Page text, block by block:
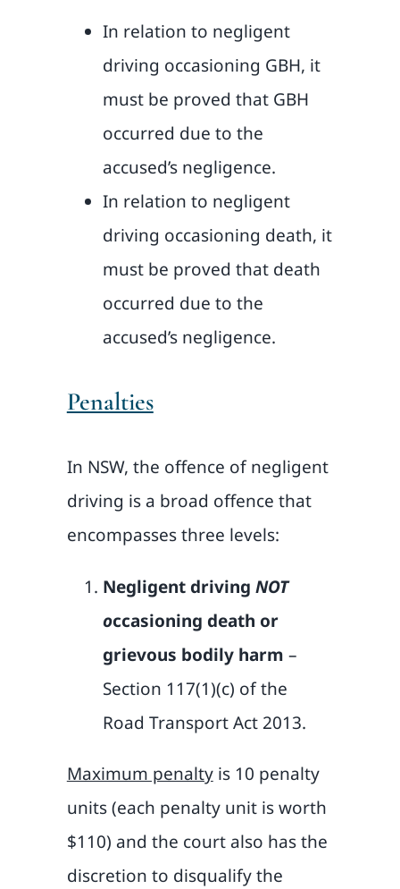
In relation to negligent
driving occasioning GBH, it
must be proved that GBH
occurred due to the
accused’s negligence.
In relation to negligent
driving occasioning death, it
must be proved that death
occurred due to the
accused’s negligence.
Penalties
In NSW, the offence of negligent
driving is a broad offence that
encompasses three levels:
Negligent driving NOT
occasioning death or
grievous bodily harm –
Section 117(1)(c) of the
Road Transport Act 2013.
Maximum penaltyis 10 penalty
units (each penalty unit is worth
$110) and the court also has the
discretion to disqualify the